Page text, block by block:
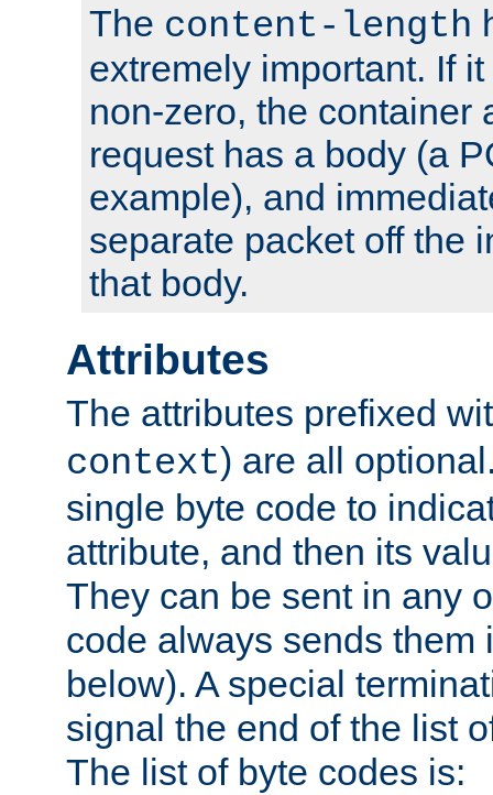
The content-length
extremely important. If
non-zero, the container
request has a body (a
example), and
separate packet off the
that body.
Attributes
The attributes prefixed
context) are all
single byte code to
attribute, and then its
They can be sent in any
code always sends them
below). A special
signal the end of the list
The list of byte codes is: